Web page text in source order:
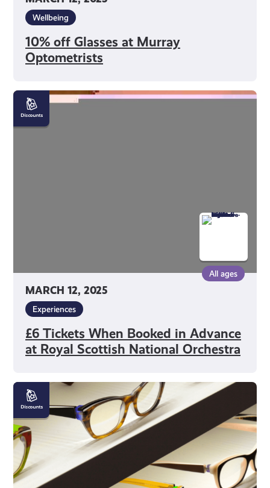
Wellbeing
10% off Glasses at Murray
Optometrists
MARCH 12, 2025
All ages
Experiences
£6 Tickets When Booked in Advance
at Royal Scottish National Orchestra
£6
Tickets
When
10%
off
Glasses
at
Frank
Munro
Optometrists